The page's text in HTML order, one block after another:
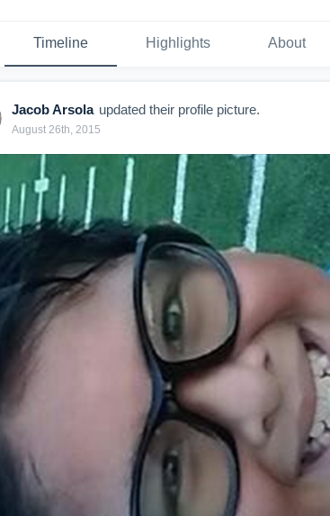
Timeline Highlights About
Jacob Arsola updated their profile picture.
August 26th, 2015